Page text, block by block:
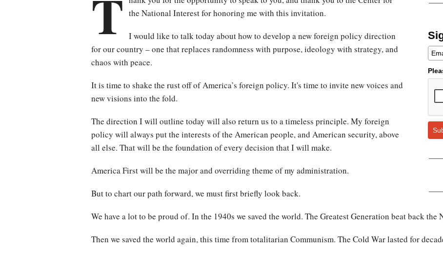
T the National Interest for honoring me with this invitation.
I would like to talk today about how to develop a new foreign policy direction
for our country – one that replaces randomness with purpose, ideology with strategy, and
chaos with peace.
It is time to shake the rust off of America’s foreign policy. It's time to invite new voices and
new visions into the fold.
The direction I will outline today will also return us to a timeless principle. My foreign
policy will always put the interests of the American people, and American security, above
all else. That will be the foundation of every decision that I will make.
America First will be the major and overriding theme of my administration.
But to chart our path forward, we must first briefly look back.
We have a lot to be proud of. In the 1940s we saved the world. The Greatest Generation beat back the
Then we saved the world again, this time from totalitarian Communism. The Cold War lasted for